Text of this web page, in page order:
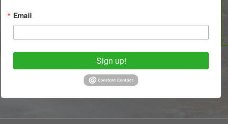
Email
Sign up!